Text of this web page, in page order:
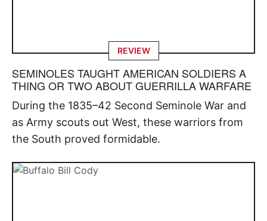
REVIEW
SEMINOLES TAUGHT AMERICAN SOLDIERS A
THING OR TWO ABOUT GUERRILLA WARFARE
During the 1835–42 Second Seminole War and
as Army scouts out West, these warriors from
the South proved formidable.